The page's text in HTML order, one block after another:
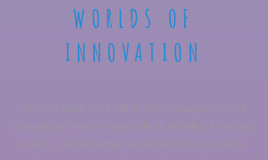
WORLDS OF
INNOVATION